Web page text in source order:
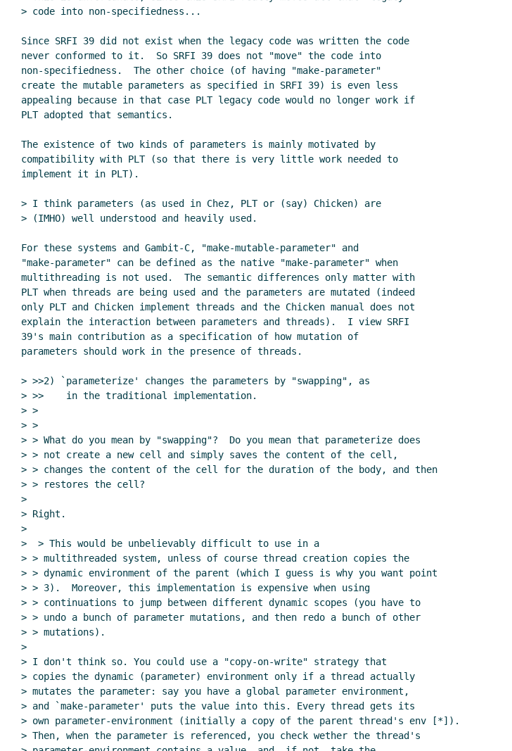
> code into non-specifiedness...
Since SRFI 39 did not exist when the legacy code was written the code
never conformed to it.  So SRFI 39 does not "move" the code into
non-specifiedness.  The other choice (of having "make-parameter"
create the mutable parameters as specified in SRFI 39) is even less
appealing because in that case PLT legacy code would no longer work if
PLT adopted that semantics.
The existence of two kinds of parameters is mainly motivated by
compatibility with PLT (so that there is very little work needed to
implement it in PLT).
> I think parameters (as used in Chez, PLT or (say) Chicken) are
> (IMHO) well understood and heavily used.
For these systems and Gambit-C, "make-mutable-parameter" and
"make-parameter" can be defined as the native "make-parameter" when
multithreading is not used.  The semantic differences only matter with
PLT when threads are being used and the parameters are mutated (indeed
only PLT and Chicken implement threads and the Chicken manual does not
explain the interaction between parameters and threads).  I view SRFI
39's main contribution as a specification of how mutation of
parameters should work in the presence of threads.
> >>2) `parameterize' changes the parameters by "swapping", as
> >>    in the traditional implementation.
> >
> >
> > What do you mean by "swapping"?  Do you mean that parameterize does
> > not create a new cell and simply saves the content of the cell,
> > changes the content of the cell for the duration of the body, and then
> > restores the cell?
>
> Right.
>
>  > This would be unbelievably difficult to use in a
> > multithreaded system, unless of course thread creation copies the
> > dynamic environment of the parent (which I guess is why you want point
> > 3).  Moreover, this implementation is expensive when using
> > continuations to jump between different dynamic scopes (you have to
> > undo a bunch of parameter mutations, and then redo a bunch of other
> > mutations).
>
> I don't think so. You could use a "copy-on-write" strategy that
> copies the dynamic (parameter) environment only if a thread actually
> mutates the parameter: say you have a global parameter environment,
> and `make-parameter' puts the value into this. Every thread gets its
> own parameter-environment (initially a copy of the parent thread's env [*]).
> Then, when the parameter is referenced, you check wether the thread's